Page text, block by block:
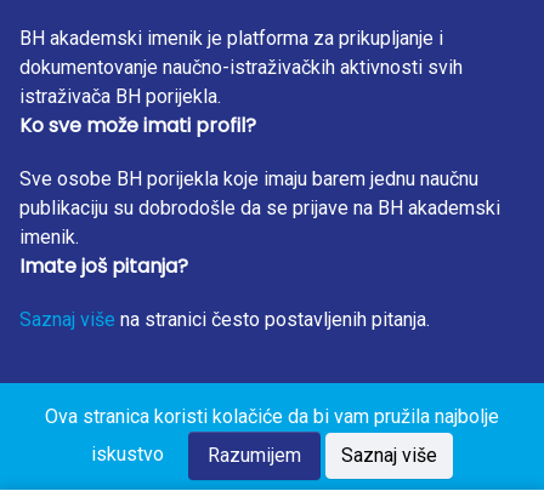
BH akademski imenik je platforma za prikupljanje i
dokumentovanje naučno-istraživačkih aktivnosti svih
istraživača BH porijekla.
Ko sve može imati profil?
Sve osobe BH porijekla koje imaju barem jednu naučnu
publikaciju su dobrodošle da se prijave na BH akademski
imenik.
Imate još pitanja?
Saznaj više na stranici često postavljenih pitanja.
BH Akademski Imenik 2023. Sva prava zadržana. Design
by: RunIT.
Ova stranica koristi kolačiće da bi vam pružila najbolje
iskustvo
Razumijem Saznaj više